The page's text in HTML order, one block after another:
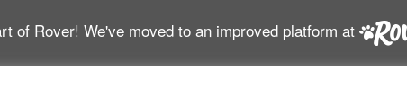
of Rover! We've moved to an improved platform at